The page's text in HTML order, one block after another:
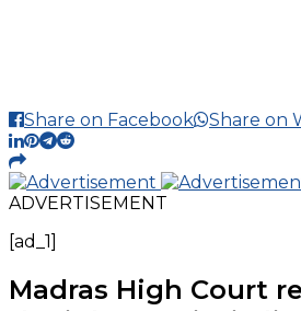
Share on Facebook Share on
ADVERTISEMENT
[ad_1]
Madras High Court